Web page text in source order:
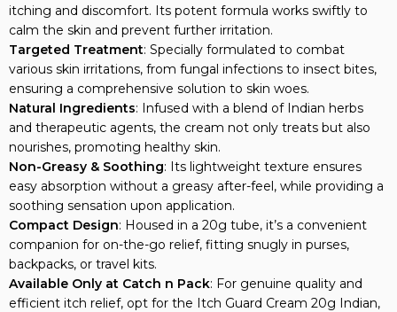
itching and discomfort. Its potent formula works swiftly to
calm the skin and prevent further irritation.
Targeted Treatment: Specially formulated to combat
various skin irritations, from fungal infections to insect bites,
ensuring a comprehensive solution to skin woes.
Natural Ingredients: Infused with a blend of Indian herbs
and therapeutic agents, the cream not only treats but also
nourishes, promoting healthy skin.
Non-Greasy & Soothing: Its lightweight texture ensures
easy absorption without a greasy after-feel, while providing a
soothing sensation upon application.
Compact Design: Housed in a 20g tube, it’s a convenient
companion for on-the-go relief, fitting snugly in purses,
backpacks, or travel kits.
Available Only at Catch n Pack: For genuine quality and
efficient itch relief, opt for the Itch Guard Cream 20g Indian,